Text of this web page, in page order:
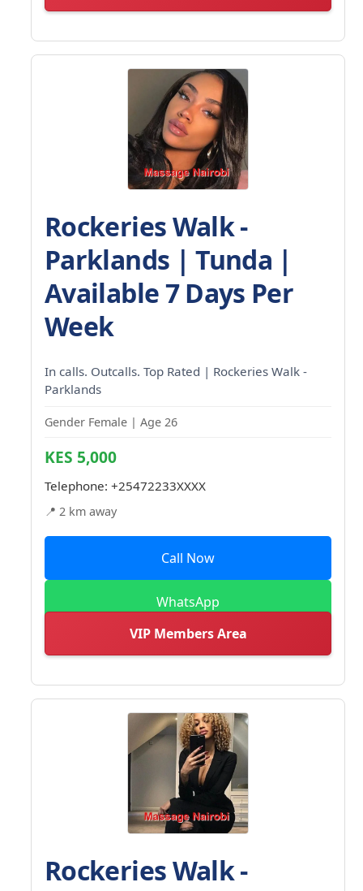
Rockeries Walk -
Parklands | Tunda |
Available 7 Days Per
Week
In calls. Outcalls. Top Rated | Rockeries Walk -
Parklands
Gender Female | Age 26
KES 5,000
Telephone: +25472233XXXX
📍 2 km away
Call Now
WhatsApp
VIP Members Area
Rockeries Walk -